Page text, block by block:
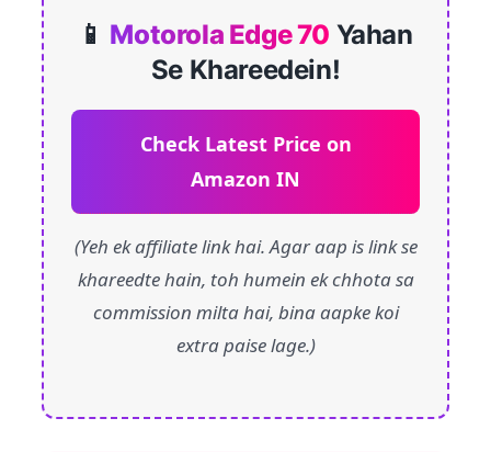
📱 Motorola Edge 70 Yahan
Se Khareedein!
Check Latest Price on
Amazon IN
(Yeh ek affiliate link hai. Agar aap is link se
khareedte hain, toh humein ek chhota sa
commission milta hai, bina aapke koi
extra paise lage.)